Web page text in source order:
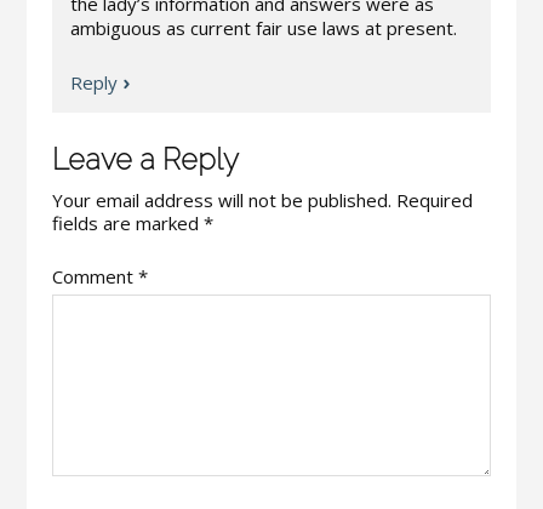
ambiguous as current fair use laws at present.
Reply
Leave a Reply
Your email address will not be published. Required
fields are marked *
Comment *